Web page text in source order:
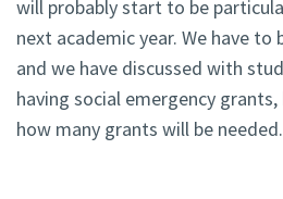
will probably start to be
next academic year. We have
and we have discussed with
having social emergency
how many grants will be needed.